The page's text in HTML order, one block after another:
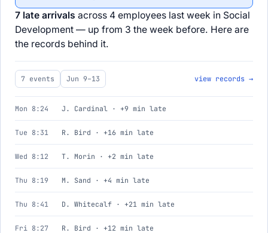
7 late arrivals across 4 employees last week in Social
Development — up from 3 the week before. Here are
the records behind it.
7 events Jun 9–13 view records →
Mon 8:24 J. Cardinal · +9 min late
Tue 8:31 R. Bird · +16 min late
Wed 8:12 T. Morin · +2 min late
Thu 8:19 M. Sand · +4 min late
Thu 8:41 D. Whitecalf · +21 min late
Fri 8:27 R. Bird · +12 min late